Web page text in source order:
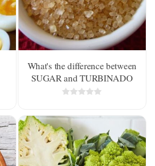
What's the difference between
SUGAR and TURBINADO
SUGAR?